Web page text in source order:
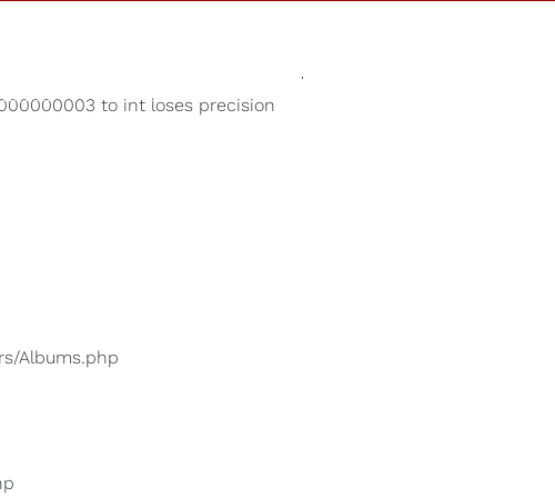
to int loses precision
Albums.php
Sounds